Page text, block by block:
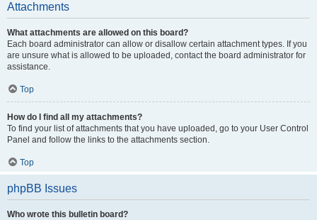
Attachments
What attachments are allowed on this board?
Each board administrator can allow or disallow certain attachment types. If you
are unsure what is allowed to be uploaded, contact the board administrator for
assistance.
Top
How do I find all my attachments?
To find your list of attachments that you have uploaded, go to your User Control
Panel and follow the links to the attachments section.
Top
phpBB Issues
Who wrote this bulletin board?